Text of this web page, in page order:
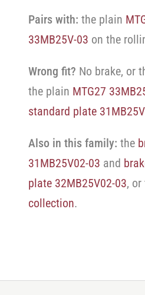
Pairs with: the plain
33MB25V-03 on the
Wrong fit? No brake, or
the plain MTG27
standard plate
Also in this family: the
31MB25V02-03 and
plate 32MB25V02-03, or
collection.